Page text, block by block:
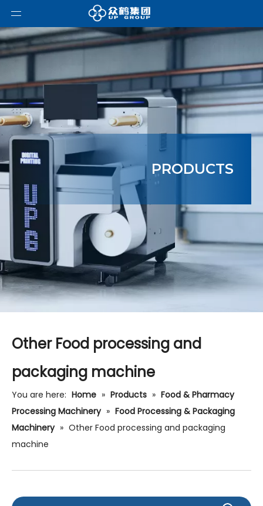
PRODUCTS
Other Food processing and
packaging machine
You are here: Home » Products » Food & Pharmacy
Processing Machinery » Food Processing & Packaging
Machinery » Other Food processing and packaging
machine